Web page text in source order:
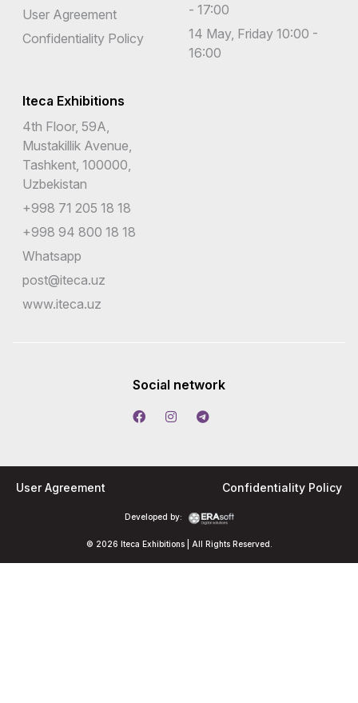
User Agreement
Confidentiality Policy
- 17:00
14 May, Friday 10:00 -
16:00
Iteca Exhibitions
4th Floor, 59A,
Mustakillik Avenue,
Tashkent, 100000,
Uzbekistan
+998 71 205 18 18
+998 94 800 18 18
Whatsapp
post@iteca.uz
www.iteca.uz
Social network
© 2026 Iteca Exhibitions | All Rights Reserved.
Developed by:
User Agreement Confidentiality Policy